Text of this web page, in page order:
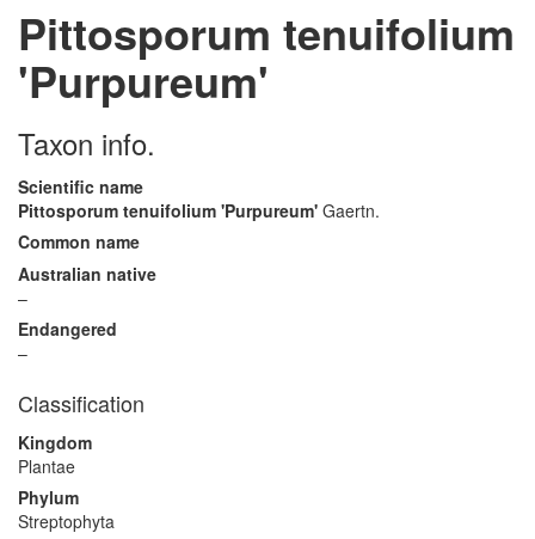
Pittosporum tenuifolium
'Purpureum'
Taxon info.
Scientific name
Pittosporum tenuifolium 'Purpureum' Gaertn.
Common name
Australian native
–
Endangered
–
Classification
Kingdom
Plantae
Phylum
Streptophyta